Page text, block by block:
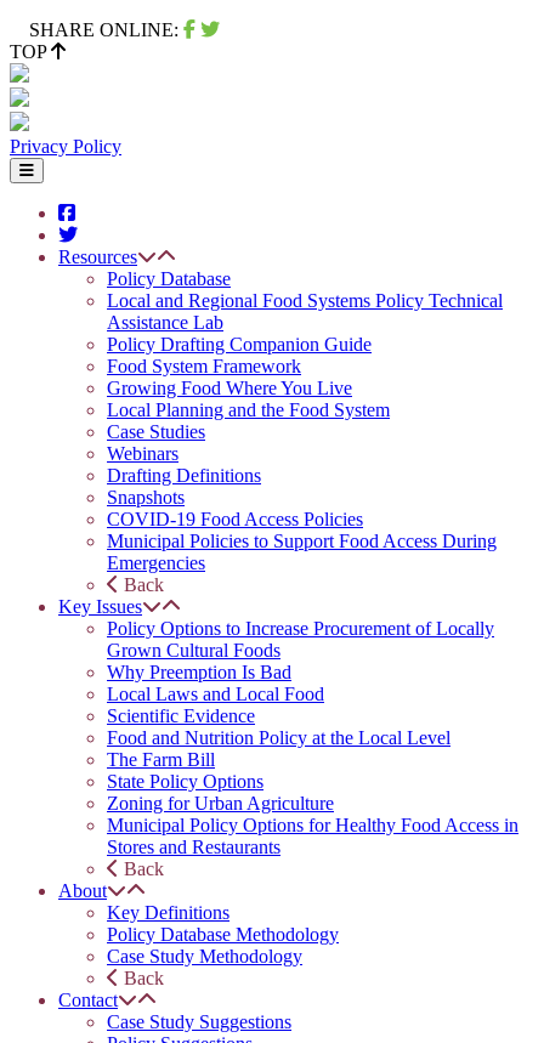
SHARE ONLINE:
TOP
Privacy Policy
Resources
Policy Database
Local and Regional Food Systems Policy Technical
Assistance Lab
Policy Drafting Companion Guide
Food System Framework
Growing Food Where You Live
Local Planning and the Food System
Case Studies
Webinars
Drafting Definitions
Snapshots
COVID-19 Food Access Policies
Municipal Policies to Support Food Access During
Emergencies
Back
Key Issues
Policy Options to Increase Procurement of Locally
Grown Cultural Foods
Why Preemption Is Bad
Local Laws and Local Food
Scientific Evidence
Food and Nutrition Policy at the Local Level
The Farm Bill
State Policy Options
Zoning for Urban Agriculture
Municipal Policy Options for Healthy Food Access in
Stores and Restaurants
Back
About
Key Definitions
Policy Database Methodology
Case Study Methodology
Back
Contact
Case Study Suggestions